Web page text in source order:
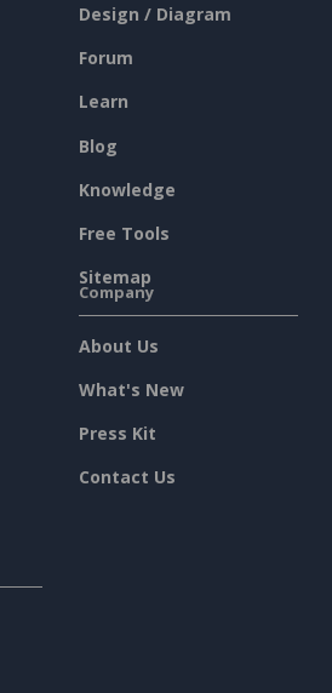
Design / Diagram
Forum
Learn
Blog
Knowledge
Free Tools
Sitemap
Company
About Us
What's New
Press Kit
Contact Us